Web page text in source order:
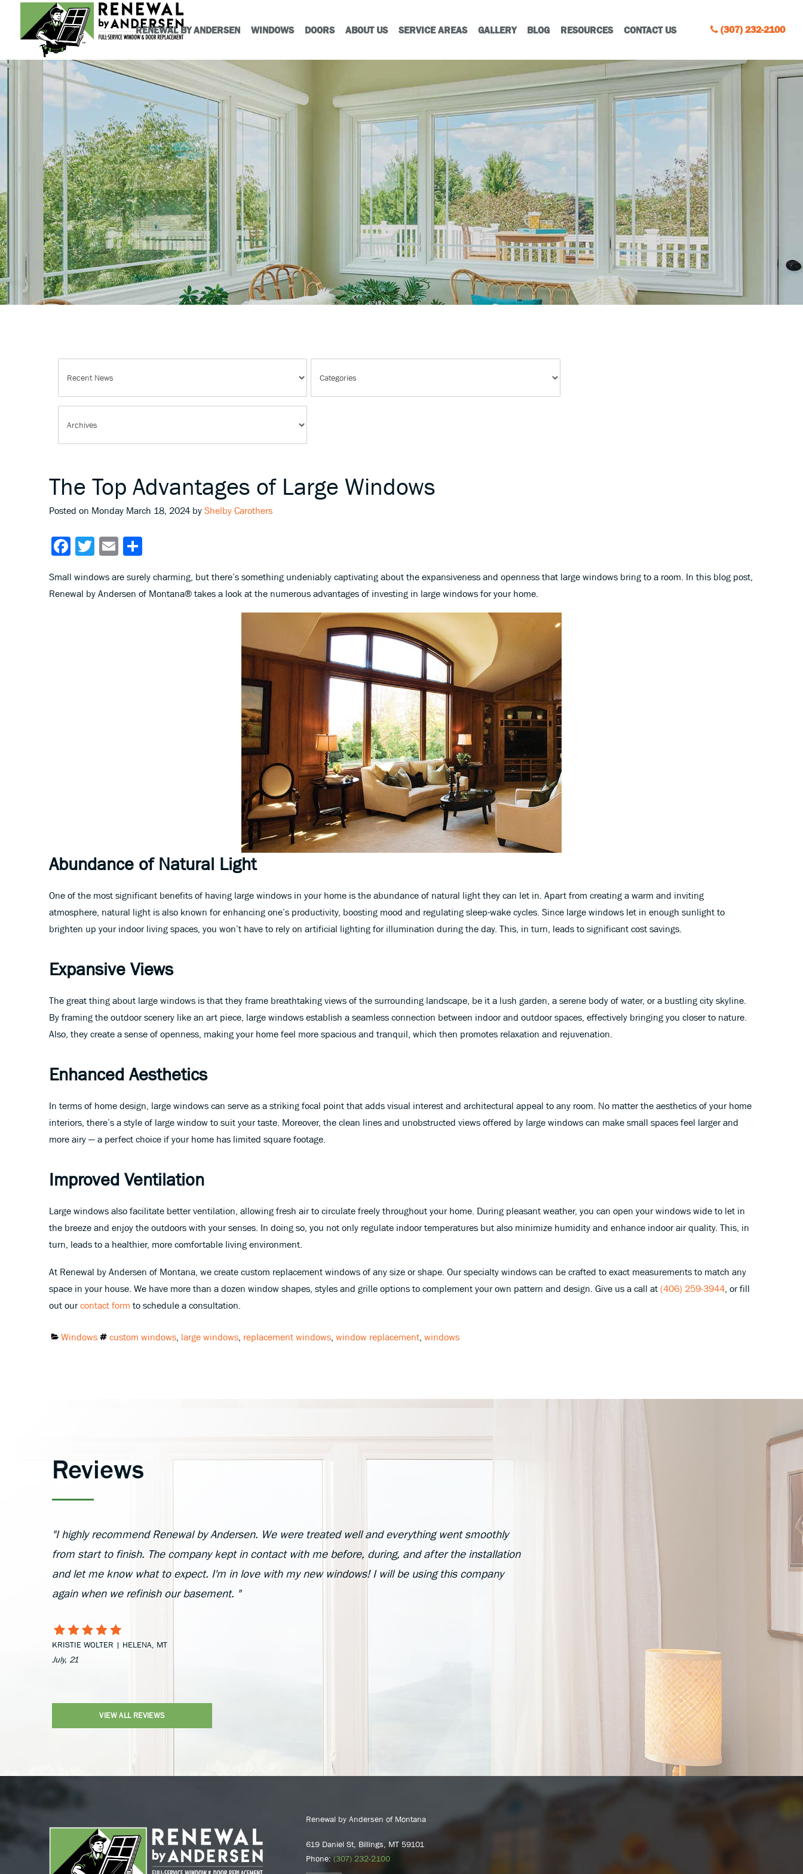
RENEWAL BY ANDERSEN WINDOWS DOORS ABOUT US SERVICE AREAS GALLERY BLOG RESOURCES CONTACT US (307) 232-2100
The Top Advantages of Large Windows
Posted on Monday March 18, 2024 by Shelby Carothers
Facebook
TwitterEmail
Small windows are surely charming, but there’s something undeniably captivating about the expansiveness and openness that large windows bring to a room. In this blog post,
Renewal by Andersen of Montana® takes a look at the numerous advantages of investing in large windows for your home.
Abundance of Natural Light
One of the most significant benefits of having large windows in your home is the abundance of natural light they can let in. Apart from creating a warm and inviting
atmosphere, natural light is also known for enhancing one’s productivity, boosting mood and regulating sleep-wake cycles. Since large windows let in enough sunlight to
brighten up your indoor living spaces, you won’t have to rely on artificial lighting for illumination during the day. This, in turn, leads to significant cost savings.
Expansive Views
The great thing about large windows is that they frame breathtaking views of the surrounding landscape, be it a lush garden, a serene body of water, or a bustling city skyline.
By framing the outdoor scenery like an art piece, large windows establish a seamless connection between indoor and outdoor spaces, effectively bringing you closer to nature.
Also, they create a sense of openness, making your home feel more spacious and tranquil, which then promotes relaxation and rejuvenation.
Enhanced Aesthetics
In terms of home design, large windows can serve as a striking focal point that adds visual interest and architectural appeal to any room. No matter the aesthetics of your home
interiors, there’s a style of large window to suit your taste. Moreover, the clean lines and unobstructed views offered by large windows can make small spaces feel larger and
more airy — a perfect choice if your home has limited square footage.
Improved Ventilation
Large windows also facilitate better ventilation, allowing fresh air to circulate freely throughout your home. During pleasant weather, you can open your windows wide to let in
the breeze and enjoy the outdoors with your senses. In doing so, you not only regulate indoor temperatures but also minimize humidity and enhance indoor air quality. This, in
turn, leads to a healthier, more comfortable living environment.
At Renewal by Andersen of Montana, we create custom replacement windows of any size or shape. Our specialty windows can be crafted to exact measurements to match any
space in your house. We have more than a dozen window shapes, styles and grille options to complement your own pattern and design. Give us a call at (406) 259-3944 , or fill
out ourcontact form to schedule a consultation.
Categories:
Windows Tags:
custom windows large windows replacement windows window replacement windows
Reviews
"I highly recommend Renewal by Andersen. We were treated well and everything went smoothly
from start to finish. The company kept in contact with me before, during, and after the installation
and let me know what to expect. I'm in love with my new windows! I will be using this company
again when we refinish our basement. "
KRISTIE WOLTER | HELENA, MT
July, 21
VIEW ALL REVIEWS
Renewal by Andersen of Montana
619 Daniel St, Billings, MT 59101
Phone: (307) 232-2100